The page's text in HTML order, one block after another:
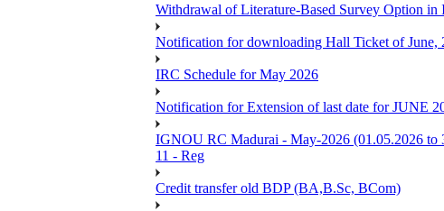
Withdrawal of Literature-Based Survey Option
Notification for downloading Hall Ticket of June,
IRC Schedule for May 2026
Notification for Extension of last date for JUNE
IGNOU RC Madurai - May-2026 (01.05.2026 to
11 - Reg
Credit transfer old BDP (BA,B.Sc, BCom)